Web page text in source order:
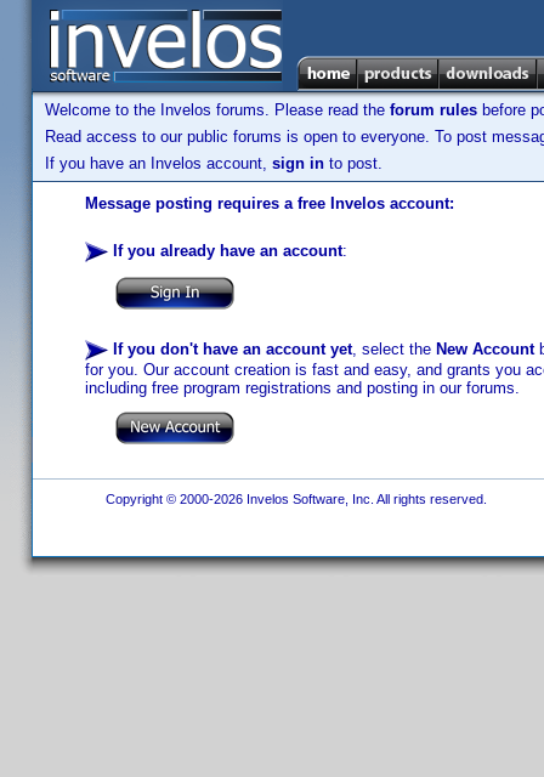
Welcome to the Invelos forums. Please read the forum rules before
Read access to our public forums is open to everyone. To post
If you have an Invelos account, sign in to post.
Message posting requires a free Invelos account:
If you already have an account:
If you don't have an account yet, select the New Account
for you. Our account creation is fast and easy, and grants you
including free program registrations and posting in our forums.
Copyright © 2000-2026 Invelos Software, Inc. All rights reserved.